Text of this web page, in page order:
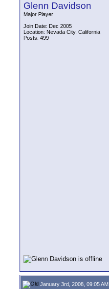
Glenn Davidson
Major Player
Join Date: Dec 2005
Location: Nevada City, California
Posts: 499
January 3rd, 2008, 09:05 AM